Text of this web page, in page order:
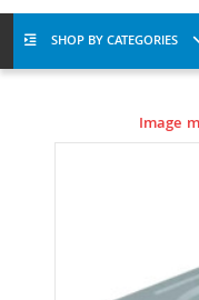
SHOP BY CATEGORIES
Image